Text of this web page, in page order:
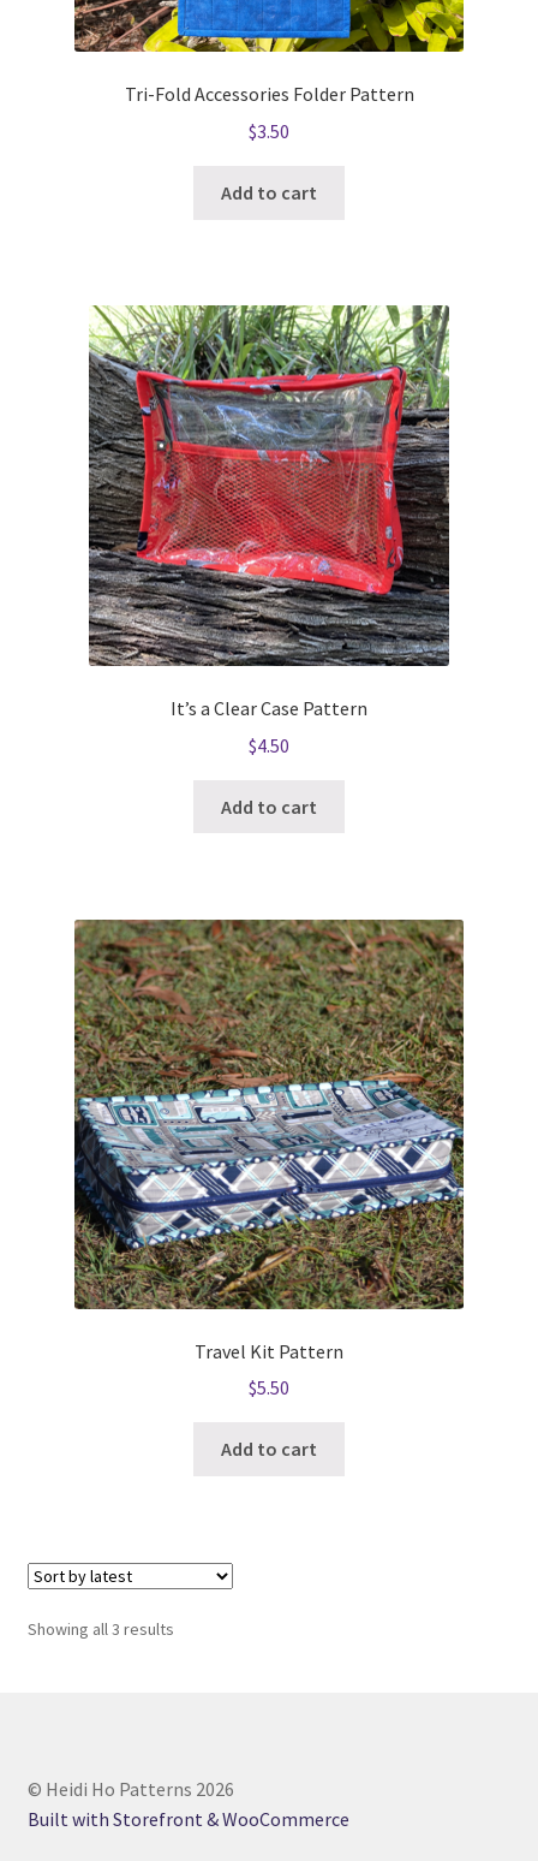
Tri-Fold Accessories Folder Pattern
$3.50
Add to cart
It’s a Clear Case Pattern
$4.50
Add to cart
Travel Kit Pattern
$5.50
Add to cart
Showing all 3 resultsSorted
© Heidi Ho Patterns 2026
Built with Storefront & WooCommerce